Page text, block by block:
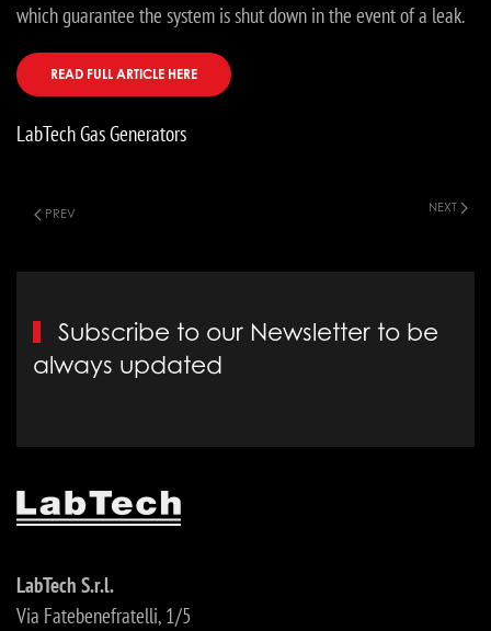
which guarantee the system is shut down in the event of a leak.
READ FULL ARTICLE HERE
LabTech Gas Generators
PREV NEXT
Subscribe to our Newsletter to be
always updated
LabTech S.r.l.
Via Fatebenefratelli, 1/5